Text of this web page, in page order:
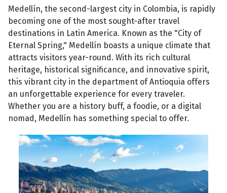
Medellín, the second-largest city in Colombia, is rapidly
becoming one of the most sought-after travel
destinations in Latin America. Known as the "City of
Eternal Spring," Medellín boasts a unique climate that
attracts visitors year-round. With its rich cultural
heritage, historical significance, and innovative spirit,
this vibrant city in the department of Antioquia offers
an unforgettable experience for every traveler.
Whether you are a history buff, a foodie, or a digital
nomad, Medellín has something special to offer.